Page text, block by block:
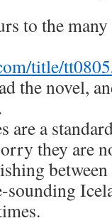
to the
title/
the novel,
are a
they are
sounding